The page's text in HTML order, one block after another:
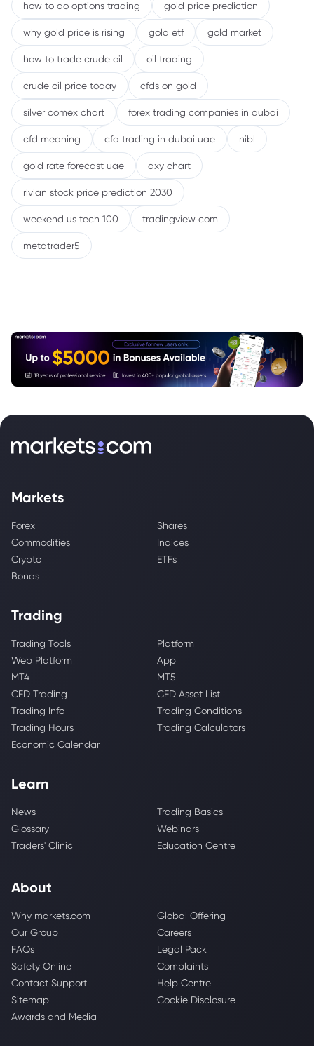
how to do options trading gold price prediction
why gold price is rising gold etf gold market
how to trade crude oil oil trading
crude oil price today cfds on gold
silver comex chart forex trading companies in dubai
cfd meaning cfd trading in dubai uae nibl
gold rate forecast uae dxy chart
rivian stock price prediction 2030
weekend us tech 100 tradingview com
metatrader5
Markets
Forex
Shares
Commodities
Indices
Crypto
ETFs
Bonds
Trading
Trading Tools
Platform
Web Platform
App
MT4
MT5
CFD Trading
CFD Asset List
Trading Info
Trading Conditions
Trading Hours
Trading Calculators
Economic Calendar
Learn
News
Trading Basics
Glossary
Webinars
Traders' Clinic
Education Centre
About
Why markets.com
Global Offering
Our Group
Careers
FAQs
Legal Pack
Safety Online
Complaints
Contact Support
Help Centre
Sitemap
Cookie Disclosure
Awards and Media